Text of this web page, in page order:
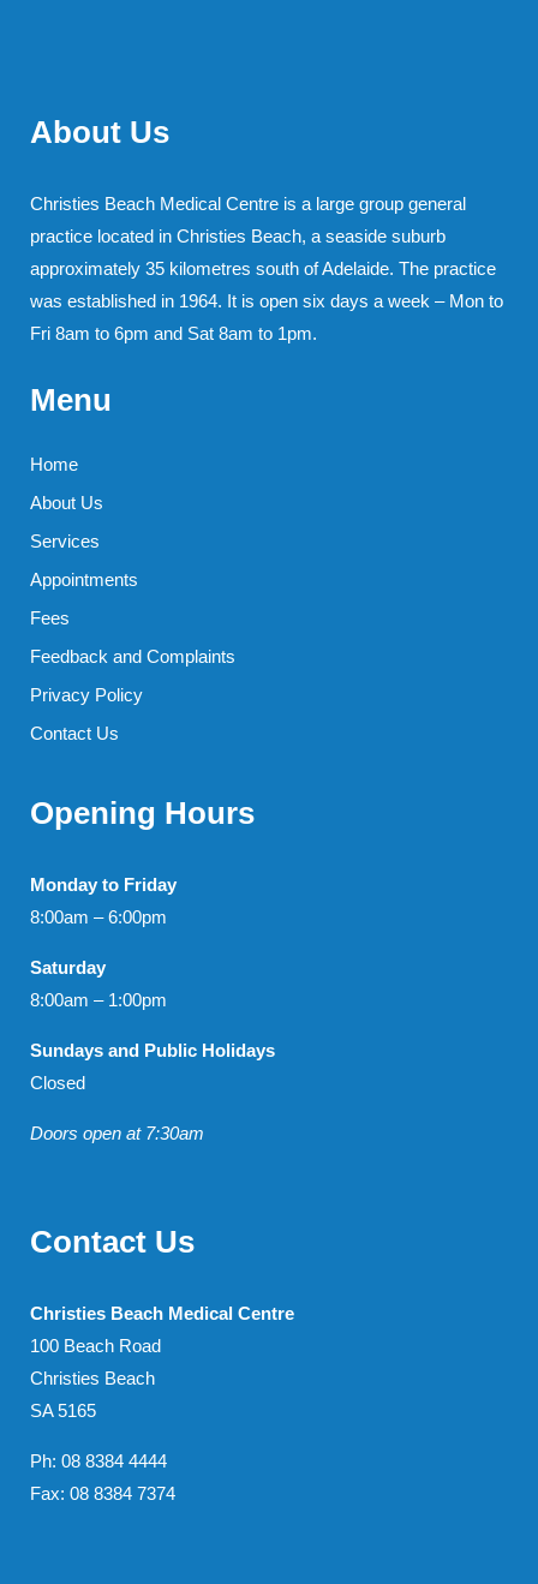
About Us
Christies Beach Medical Centre is a large group general
practice located in Christies Beach, a seaside suburb
approximately 35 kilometres south of Adelaide. The practice
was established in 1964. It is open six days a week – Mon to
Fri 8am to 6pm and Sat 8am to 1pm.
Menu
Home
About Us
Services
Appointments
Fees
Feedback and Complaints
Privacy Policy
Contact Us
Opening Hours
Monday to Friday
8:00am – 6:00pm
Saturday
8:00am – 1:00pm
Sundays and Public Holidays
Closed
Doors open at 7:30am
Contact Us
Christies Beach Medical Centre
100 Beach Road
Christies Beach
SA 5165
Ph: 08 8384 4444
Fax: 08 8384 7374